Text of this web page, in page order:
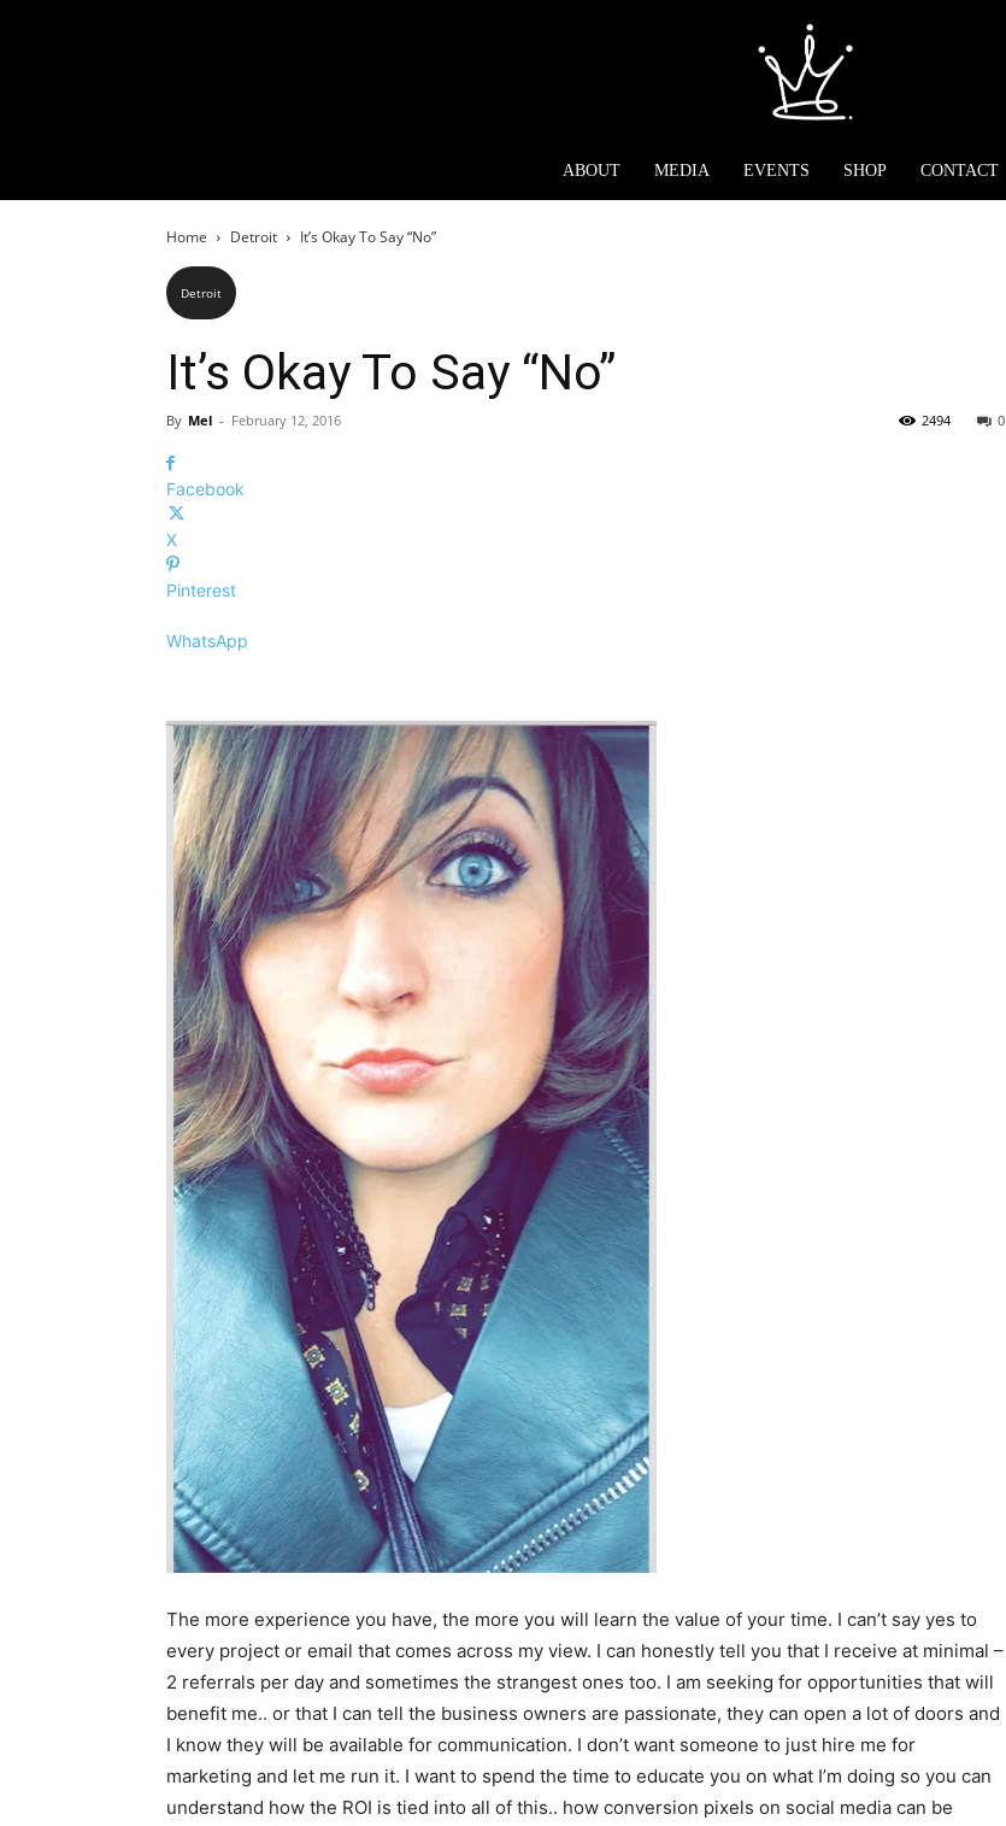
ABOUT MEDIA EVENTS SHOP CONTACT
Home Detroit It’s Okay To Say “No”
Detroit
It’s Okay To Say “No”
By Mel - February 12, 2016 0
2494
Facebook
X
Pinterest
WhatsApp
The more experience you have, the more you will learn the value of your time. I can’t say yes to
every project or email that comes across my view. I can honestly tell you that I receive at minimal –
2 referrals per day and sometimes the strangest ones too. I am seeking for opportunities that will
benefit me.. or that I can tell the business owners are passionate, they can open a lot of doors and
I know they will be available for communication. I don’t want someone to just hire me for
marketing and let me run it. I want to spend the time to educate you on what I’m doing so you can
understand how the ROI is tied into all of this.. how conversion pixels on social media can be